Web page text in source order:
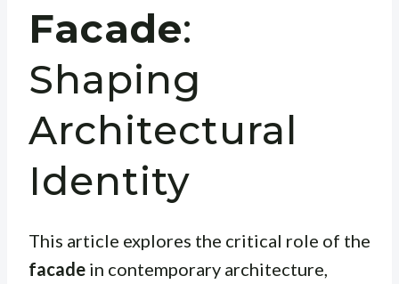
Facade:
Shaping
Architectural
Identity
This article explores the critical role of the
facade in contemporary architecture,